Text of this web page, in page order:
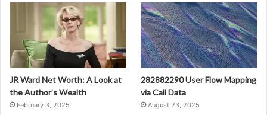
JR Ward Net Worth: A Look at
the Author’s Wealth
February 3, 2025
282882290 User Flow Mapping
via Call Data
August 23, 2025